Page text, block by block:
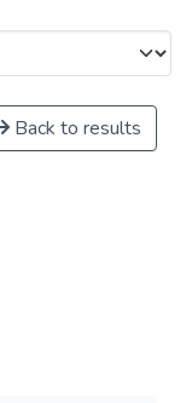
Back to results